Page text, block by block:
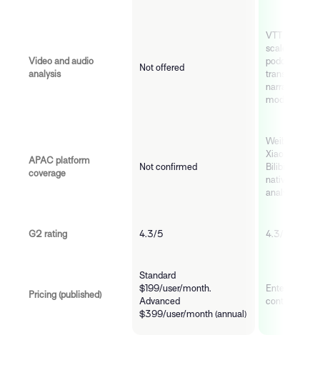
Video and audio
analysis
Not offered
VTT and
scale:
podcast,
transcribed
narrative
models
APAC platform
coverage
Not confirmed
Weibo,
Bilibili,
natively
analytical
G2 rating 4.3/5 4.3/5
Pricing (published)
Standard
$199/user/month.
Advanced
$399/user/month (annual)
Enterprise
contact for